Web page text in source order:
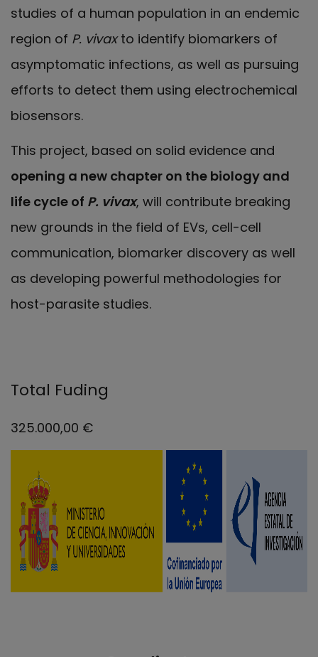
studies of a human population in an endemic
region of P. vivaxto identify biomarkers of
asymptomatic infections, as well as pursuing
efforts to detect them using electrochemical
biosensors.
This project, based on solid evidence and
opening a new chapter on the biology and
life cycle of P. vivax, will contribute breaking
new grounds in the field of EVs, cell-cell
communication, biomarker discovery as well
as developing powerful methodologies for
host-parasite studies.
Total Fuding
325.000,00 €